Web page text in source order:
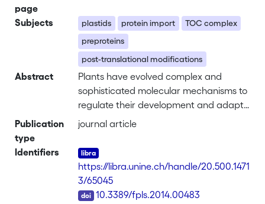
page
Subjects plastids protein import
TOC complex
preproteins
post-translational modifications
Abstract
Plants have evolved complex and
sophisticated molecular mechanisms to
regulate their development and adapt
to their surrounding environment.
specific organelles, chloroplasts and
other plastid-types, is finely tuned in
accordance with the metabolic needs
of the cell. The normal development
Publication
type
journal article
Identifiers
https://libra.unine.ch/handle/20.500.1471
3/65045
10.3389/fpls.2014.00483